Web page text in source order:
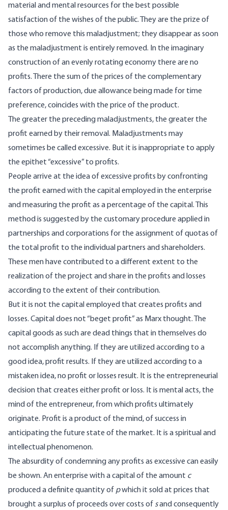
material and mental resources for the best possible
satisfaction of the wishes of the public. They are the prize of
those who remove this maladjustment; they disappear as soon
as the maladjustment is entirely removed. In the imaginary
construction of an evenly rotating economy there are no
profits. There the sum of the prices of the complementary
factors of production, due allowance being made for time
preference, coincides with the price of the product.
The greater the preceding maladjustments, the greater the
profit earned by their removal. Maladjustments may
sometimes be called excessive. But it is inappropriate to apply
the epithet “excessive” to profits.
People arrive at the idea of excessive profits by confronting
the profit earned with the capital employed in the enterprise
and measuring the profit as a percentage of the capital. This
method is suggested by the customary procedure applied in
partnerships and corporations for the assignment of quotas of
the total profit to the individual partners and shareholders.
These men have contributed to a different extent to the
realization of the project and share in the profits and losses
according to the extent of their contribution.
But it is not the capital employed that creates profits and
losses. Capital does not “beget profit” as Marx thought. The
capital goods as such are dead things that in themselves do
not accomplish anything. If they are utilized according to a
good idea, profit results. If they are utilized according to a
mistaken idea, no profit or losses result. It is the entrepreneurial
decision that creates either profit or loss. It is mental acts, the
mind of the entrepreneur, from which profits ultimately
originate. Profit is a product of the mind, of success in
anticipating the future state of the market. It is a spiritual and
intellectual phenomenon.
The absurdity of condemning any profits as excessive can easily
be shown. An enterprise with a capital of the amount c
produced a definite quantity of pwhich it sold at prices that
brought a surplus of proceeds over costs of sand consequently